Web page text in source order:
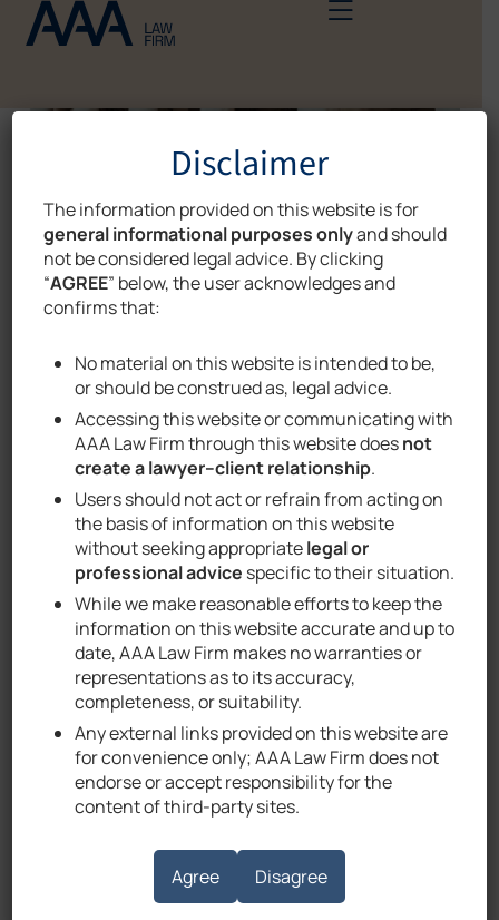
DIGITAL DATA PROTECTION,NEWS
Data Privacy and
Protection in the
UAE
September 1, 2025 Attorney Ahmad Alhammadi
Understanding UAE Data
Protection Laws
As the UAE continues its rapid digital transformation,
Disclaimer
The information provided on this website is for
general informational purposes onlyand should
not be considered legal advice. By clicking
“AGREE” below, the user acknowledges and
confirms that:
No material on this website is intended to be,
or should be construed as, legal advice.
Accessing this website or communicating with
AAA Law Firm through this website doesnot
create a lawyer–client relationship.
Users should not act or refrain from acting on
the basis of information on this website
without seeking appropriatelegal or
professional advice specific to their situation.
While we make reasonable efforts to keep the
information on this website accurate and up to
date, AAA Law Firm makes no warranties or
representations as to its accuracy,
completeness, or suitability.
Any external links provided on this website are
for convenience only; AAA Law Firm does not
endorse or accept responsibility for the
content of third-party sites.
Agree Disagree